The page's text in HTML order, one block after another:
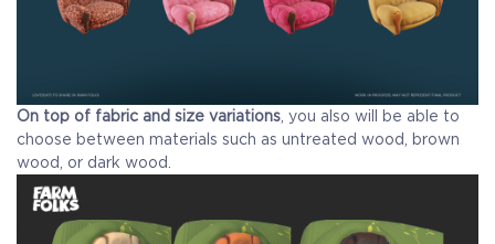
On top of fabric and size variations , you also will be able to
choose between materials such as untreated wood, brown
wood, or dark wood.